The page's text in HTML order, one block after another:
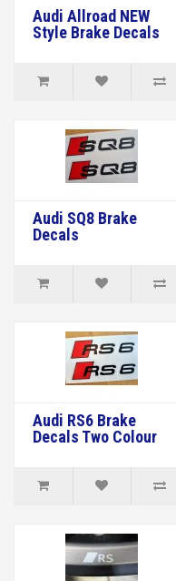
Audi Allroad NEW
Style Brake Decals
Audi SQ8 Brake
Decals
Audi RS6 Brake
Decals Two Colour